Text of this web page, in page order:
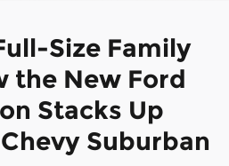
Size Family
the New Ford
Stacks Up
Suburban